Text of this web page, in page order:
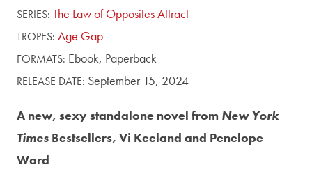
SERIES: The Law of Opposites Attract
TROPES: Age Gap
FORMATS: Ebook, Paperback
RELEASE DATE: September 15, 2024
A new, sexy standalone novel from New York
Times Bestsellers, Vi Keeland and Penelope
Ward